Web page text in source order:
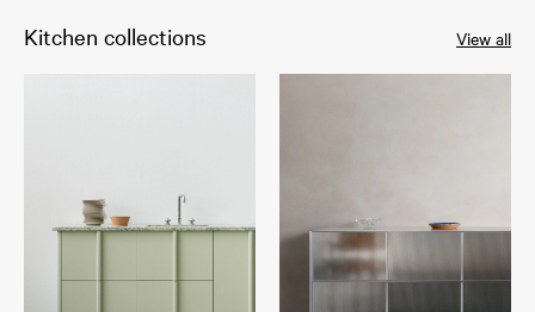
Kitchen collections View all